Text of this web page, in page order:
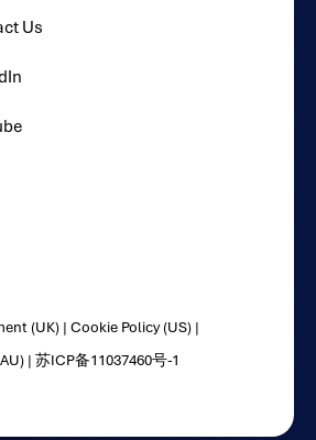
Us
(UK)| Cookie Policy (US)|
| 苏ICP备11037460号-1